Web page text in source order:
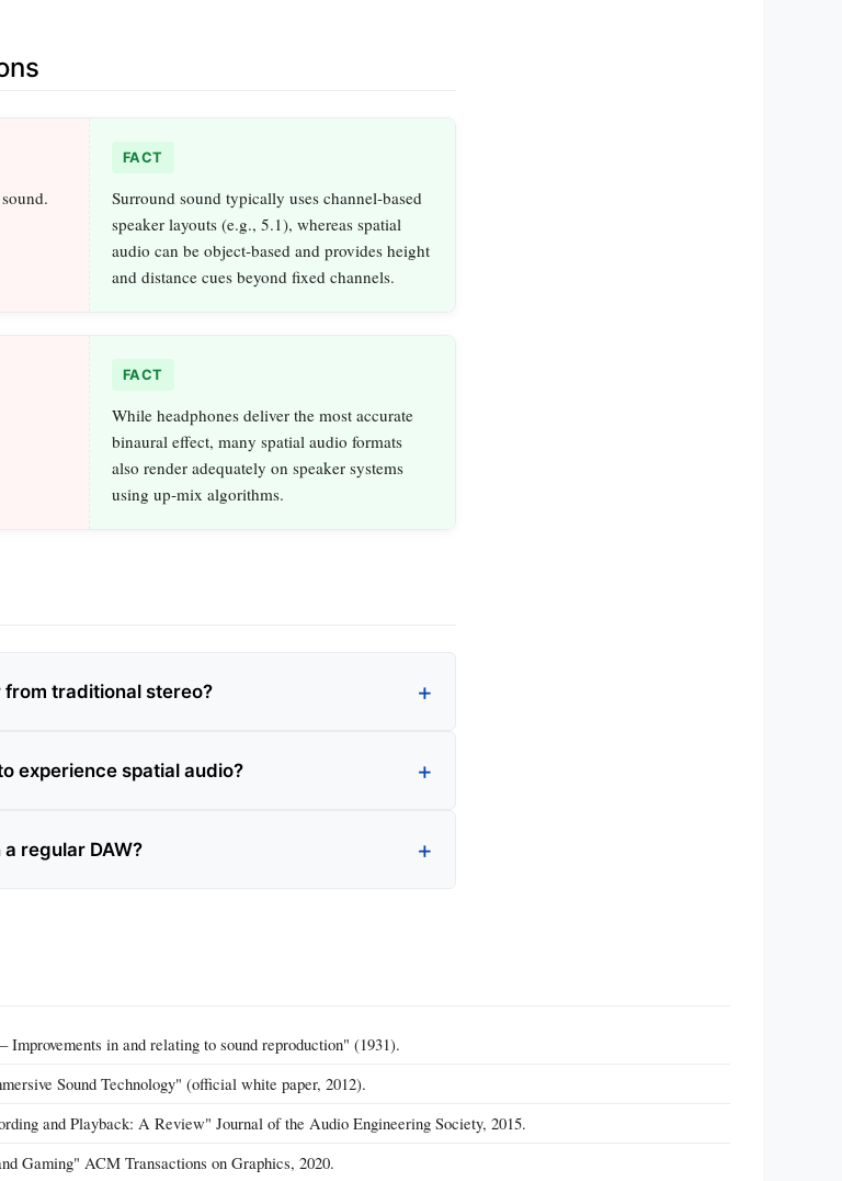
FACT
Surround sound typically uses channel‑based
speaker layouts (e.g., 5.1), whereas spatial
audio can be object‑based and provides height
and distance cues beyond fixed channels.
FACT
While headphones deliver the most accurate
binaural effect, many spatial audio formats
also render adequately on speaker systems
using up‑mix algorithms.
traditional stereo?
experience spatial audio?
regular DAW?
in and relating to sound reproduction" (1931).
Sound Technology" (official white paper, 2012).
and Playback: A Review" Journal of the Audio Engineering Society, 2015.
Gaming" ACM Transactions on Graphics, 2020.